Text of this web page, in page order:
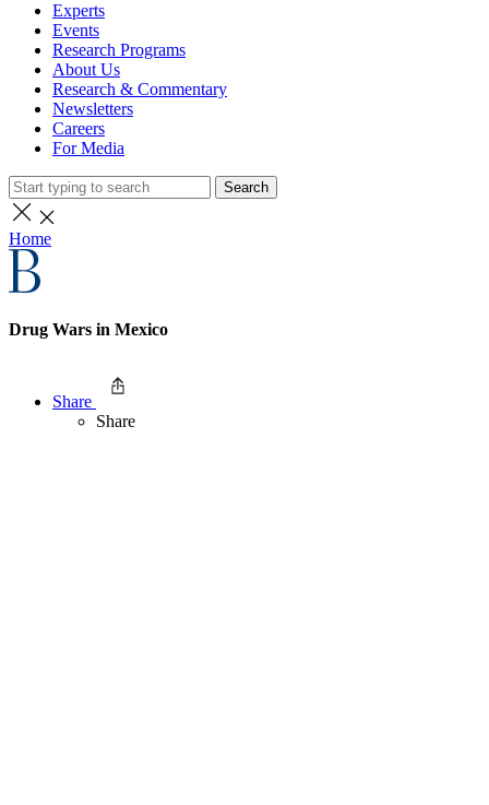
Experts
Events
Research Programs
About Us
Research & Commentary
Newsletters
Careers
For Media
Search
Home
Drug Wars in Mexico
Share
Share